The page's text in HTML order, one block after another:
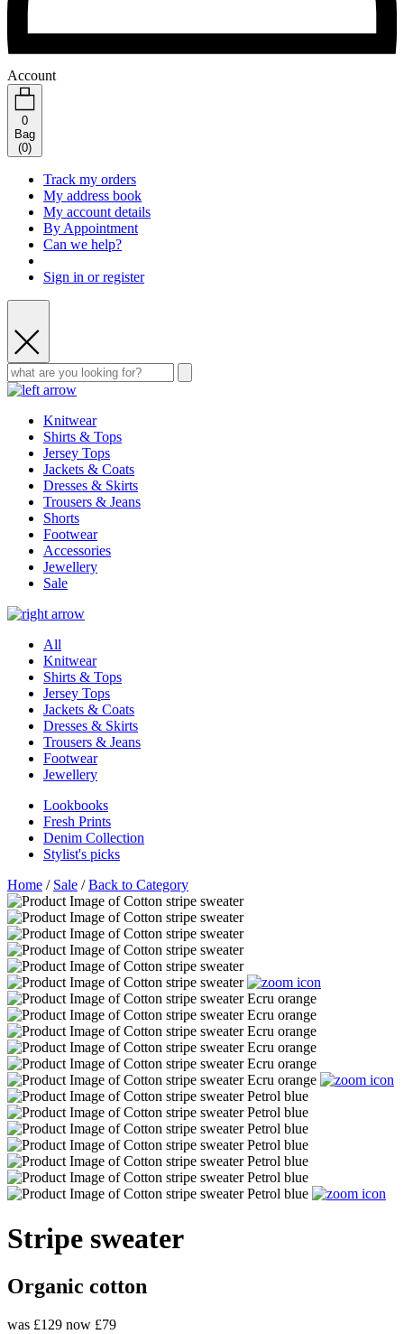
Account
0
Bag
(0)
Track my orders
My address book
My account details
By Appointment
Can we help?
Sign in or register
Knitwear
Shirts & Tops
Jersey Tops
Jackets & Coats
Dresses & Skirts
Trousers & Jeans
Shorts
Footwear
Accessories
Jewellery
Sale
All
Knitwear
Shirts & Tops
Jersey Tops
Jackets & Coats
Dresses & Skirts
Trousers & Jeans
Footwear
Jewellery
Lookbooks
Fresh Prints
Denim Collection
Stylist's picks
Home / Sale /Back to Category
Stripe sweater
Organic cotton
was £129 now £79